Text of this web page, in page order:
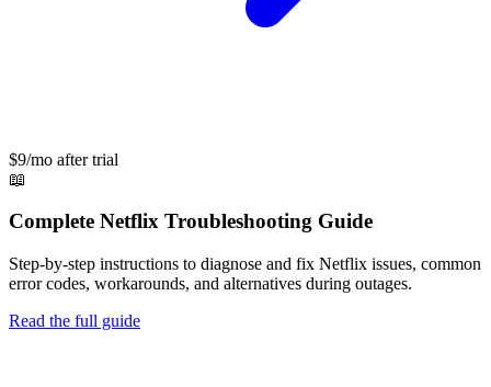
$9/mo after trial
📖
Complete Netflix Troubleshooting Guide
Step-by-step instructions to diagnose and fix Netflix issues, common
error codes, workarounds, and alternatives during outages.
Read the full guide